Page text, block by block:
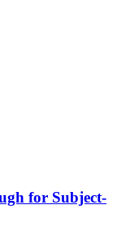
for Subject-